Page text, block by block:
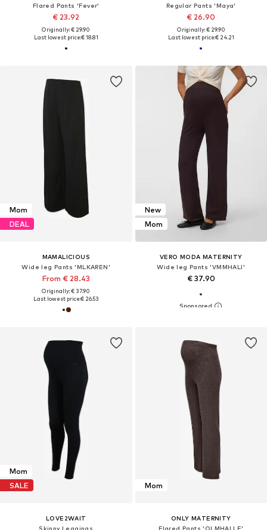
Flared Pants 'Fever'
€ 23.92
Originally: € 29.90
Last lowest price:€ 18.81
Regular Pants 'Maya'
€ 26.90
Originally: € 29.90
Last lowest price:€ 24.21
Mom
DEAL
MAMALICIOUS
Wide leg Pants 'MLKAREN'
From € 28.43
Originally: € 37.90
Last lowest price:€ 26.53
New
Mom
VERO MODA MATERNITY
Wide leg Pants 'VMMHALI'
€ 37.90
Mom
SALE
LOVE2WAIT
Skinny Leggings
Mom
ONLY MATERNITY
Flared Pants 'OLMHALLE'